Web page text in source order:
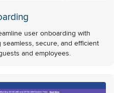
user onboarding with
secure, and efficient
and employees.